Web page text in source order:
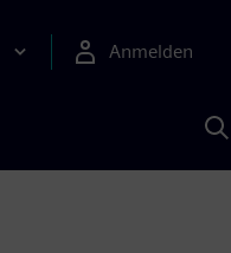
Anmelden
KI